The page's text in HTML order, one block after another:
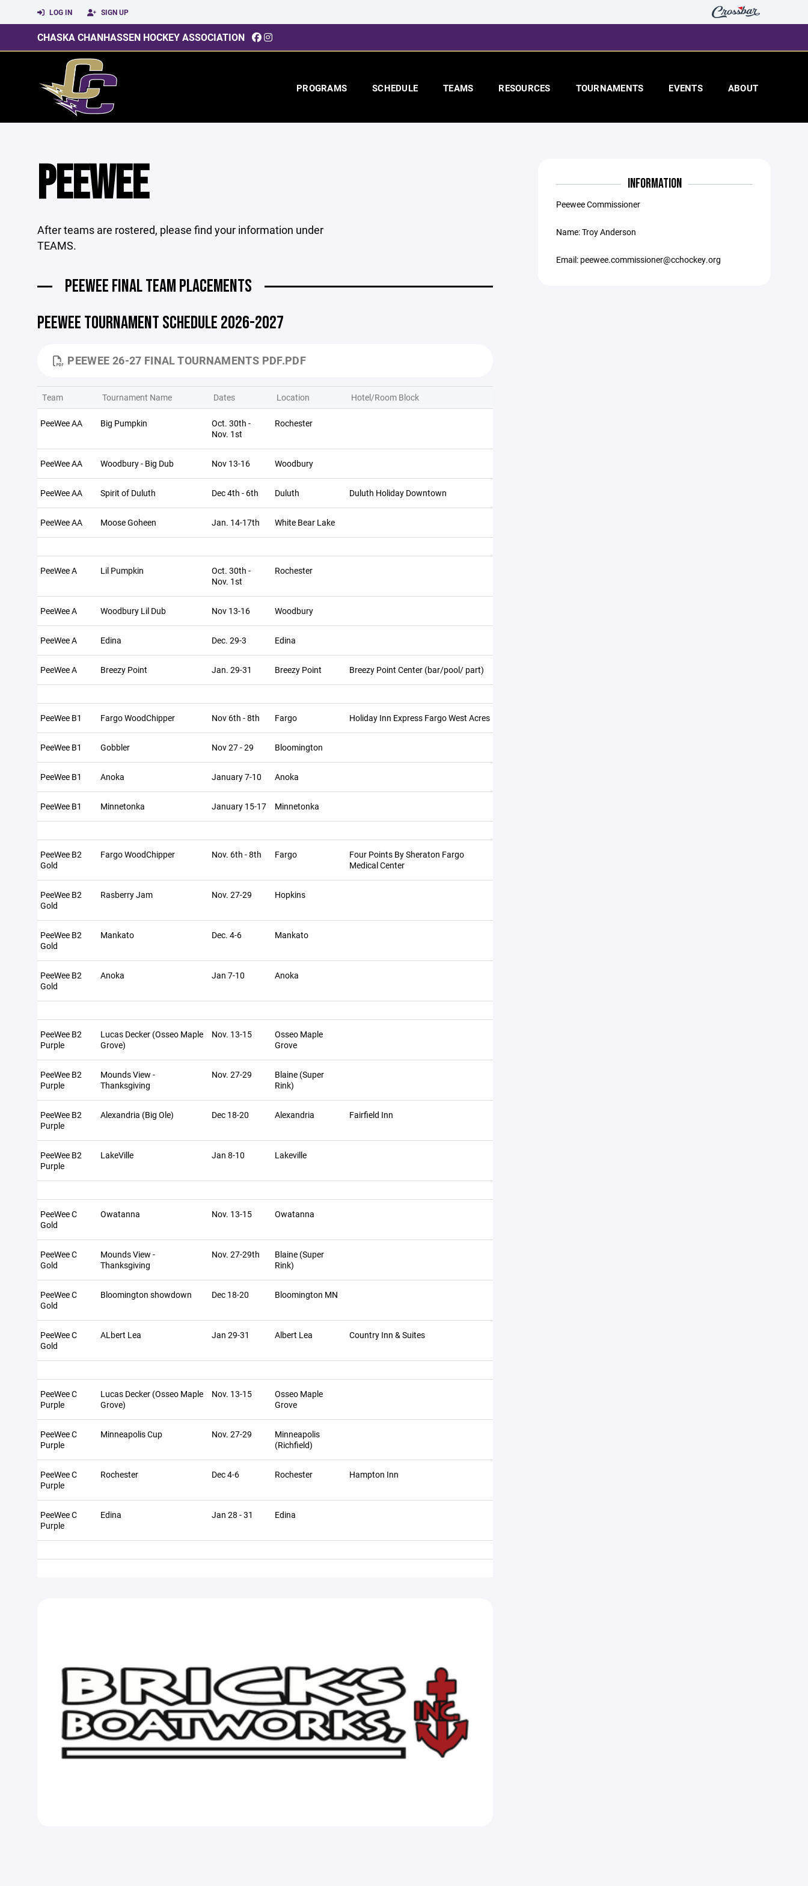
LOG IN SIGN UP
CHASKA CHANHASSEN HOCKEY ASSOCIATION
PROGRAMS SCHEDULE TEAMS RESOURCES TOURNAMENTS EVENTS ABOUT
PEEWEE
After teams are rostered, please find your information under
TEAMS.
PEEWEE FINAL TEAM PLACEMENTS
PEEWEE TOURNAMENT SCHEDULE 2026-2027
PEEWEE 26-27 FINAL TOURNAMENTS PDF.PDF
Team Tournament Name Dates Location Hotel/Room Block
PeeWee AA Big Pumpkin
Oct. 30th -
Nov. 1st
Rochester
PeeWee AA Woodbury - Big Dub Nov 13-16 Woodbury
PeeWee AA Spirit of Duluth Dec 4th - 6th Duluth Duluth Holiday Downtown
PeeWee AA Moose Goheen Jan. 14-17th White Bear Lake
PeeWee A Lil Pumpkin
Oct. 30th -
Nov. 1st
Rochester
PeeWee A Woodbury Lil Dub Nov 13-16 Woodbury
PeeWee A Edina Dec. 29-3 Edina
PeeWee A Breezy Point Jan. 29-31 Breezy Point Breezy Point Center (bar/pool/ part)
PeeWee B1 Fargo WoodChipper Nov 6th - 8th Fargo Holiday Inn Express Fargo West Acres
PeeWee B1 Gobbler Nov 27 - 29 Bloomington
PeeWee B1 Anoka January 7-10 Anoka
PeeWee B1 Minnetonka January 15-17 Minnetonka
PeeWee B2
Gold
Fargo WoodChipper Nov. 6th - 8th Fargo
Four Points By Sheraton Fargo
Medical Center
PeeWee B2
Gold
Rasberry Jam Nov. 27-29 Hopkins
PeeWee B2
Gold
Mankato Dec. 4-6 Mankato
PeeWee B2
Gold
Anoka Jan 7-10 Anoka
PeeWee B2
Purple
Lucas Decker (Osseo Maple
Grove)
Nov. 13-15
Osseo Maple
Grove
PeeWee B2
Purple
Mounds View -
Thanksgiving
Nov. 27-29
Blaine (Super
Rink)
PeeWee B2
Purple
Alexandria (Big Ole) Dec 18-20 Alexandria Fairfield Inn
PeeWee B2
Purple
LakeVille Jan 8-10 Lakeville
PeeWee C
Gold
Owatanna Nov. 13-15 Owatanna
PeeWee C
Gold
Mounds View -
Thanksgiving
Nov. 27-29th
Blaine (Super
Rink)
PeeWee C
Gold
Bloomington showdown Dec 18-20 Bloomington MN
PeeWee C
Gold
ALbert Lea Jan 29-31 Albert Lea Country Inn & Suites
PeeWee C
Purple
Lucas Decker (Osseo Maple
Grove)
Nov. 13-15
Osseo Maple
Grove
PeeWee C
Purple
Minneapolis Cup Nov. 27-29
Minneapolis
(Richfield)
PeeWee C
Purple
Rochester Dec 4-6 Rochester Hampton Inn
PeeWee C
Purple
Edina Jan 28 - 31 Edina
INFORMATION
Peewee Commissioner
Name: Troy Anderson
Email: peewee.commissioner@cchockey.org